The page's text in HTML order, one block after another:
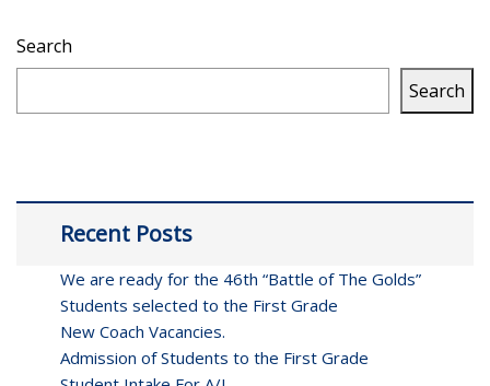
Search
Search
Recent Posts
We are ready for the 46th “Battle of The Golds”
Students selected to the First Grade
New Coach Vacancies.
Admission of Students to the First Grade